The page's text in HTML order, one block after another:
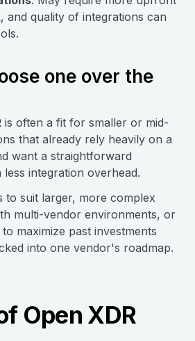
and quality of integrations can
one over the
is often a fit for smaller or mid-
that already rely heavily on a
want a straightforward
integration overhead.
to suit larger, more complex
multi-vendor environments, or
maximize past investments
into one vendor's roadmap.
Open XDR